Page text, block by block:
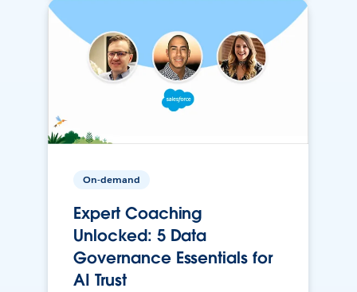
On-demand
Expert Coaching
Unlocked: 5 Data
Governance Essentials for
AI Trust